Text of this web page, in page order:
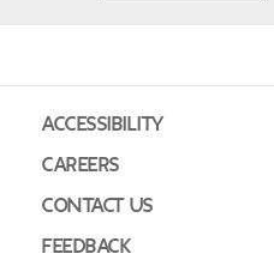
ACCESSIBILITY
CAREERS
CONTACT US
FEEDBACK